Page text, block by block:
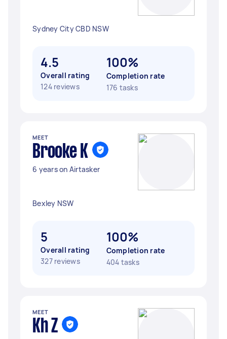
Sydney City CBD NSW
4.5
Overall rating
124 reviews
100%
Completion rate
176 tasks
MEET
Brooke K
6 years on Airtasker
Bexley NSW
5
Overall rating
327 reviews
100%
Completion rate
404 tasks
MEET
Kh Z